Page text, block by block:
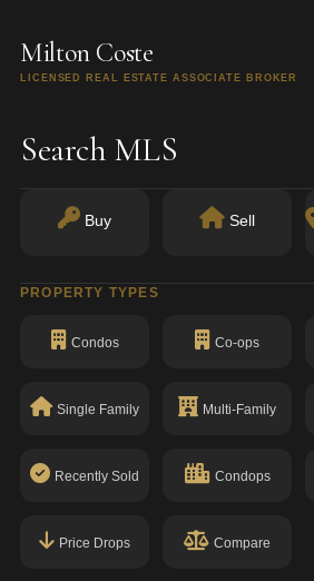
Milton Coste
LICENSED REAL ESTATE ASSOCIATE BROKER
Search MLS
Buy Sell
PROPERTY TYPES
Condos Co-ops
Single Family Multi-Family
Recently Sold Condops
Price Drops Compare
NY 10280
building with walk-up in
by the Hudson River and over
The building has a clean compliance